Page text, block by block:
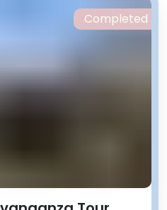
Completed